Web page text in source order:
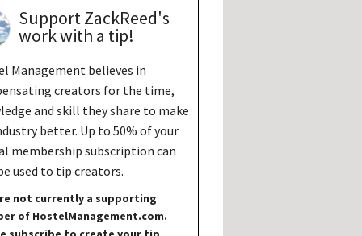
HOSTEL
OR PARTNERS
DATABASE
JOBS
CONTRIBUTE
OUR TEAM
CONTACT US
Support ZackReed's
work with a tip!
Management believes in
creators for the time,
and skill they share to make
better. Up to 50% of your
membership subscription can
used to tip creators.
not currently a supporting
of HostelManagement.com.